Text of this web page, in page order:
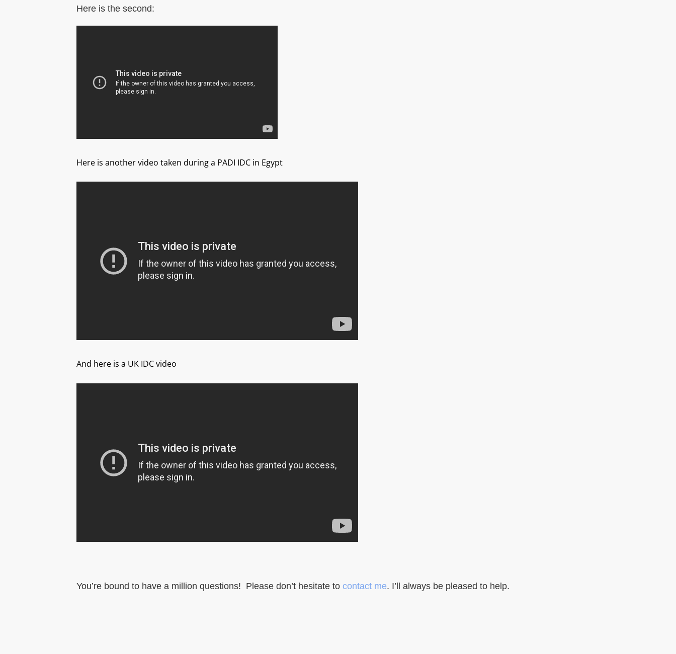
Here is the second:
Here is another video taken during a PADI IDC in Egypt
And here is a UK IDC video
You’re bound to have a million questions! Please don’t hesitate to contact me. I’ll always be pleased to help.